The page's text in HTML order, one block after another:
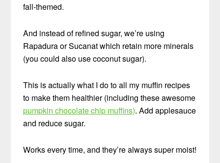
fall-themed.
And instead of refined sugar, we’re using
Rapadura or Sucanat which retain more minerals
(you could also use coconut sugar).
This is actually what I do to all my muffin recipes
to make them healthier (including these awesome
pumpkin chocolate chip muffins). Add applesauce
and reduce sugar.
Works every time, and they’re always super moist!